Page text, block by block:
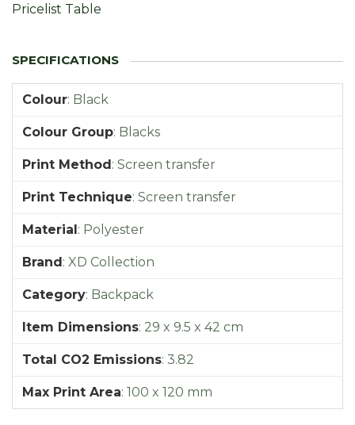
Pricelist Table
Colour: Black
Colour Group: Blacks
Print Method: Screen transfer
Print Technique: Screen transfer
Material: Polyester
Brand: XD Collection
Category: Backpack
Item Dimensions: 29 x 9.5 x 42 cm
Total CO2 Emissions: 3.82
Max Print Area: 100 x 120 mm